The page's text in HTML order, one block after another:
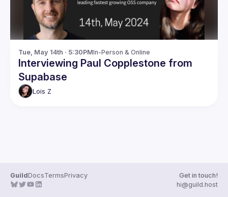
Tue, May 14th · 5:30PMIn-Person & Online
Interviewing Paul Copplestone from
Supabase
Lois Z
GuildDocsTermsPrivacy
Get in touch!
hi@guild.host